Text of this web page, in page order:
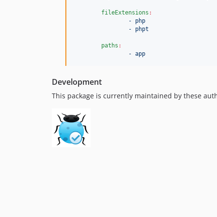
fileExtensions :
- php
- phpt
paths :
- app
Development
This package is currently maintained by these